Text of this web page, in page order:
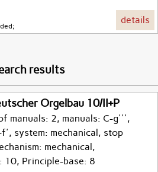
details
results
Orgelbau 10/II+P
manuals: 2, manuals: C-g''',
f', system: mechanical, stop
mechanical,
10, Principle-base: 8